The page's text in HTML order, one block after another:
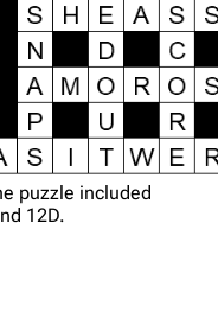
puzzle included
12D.